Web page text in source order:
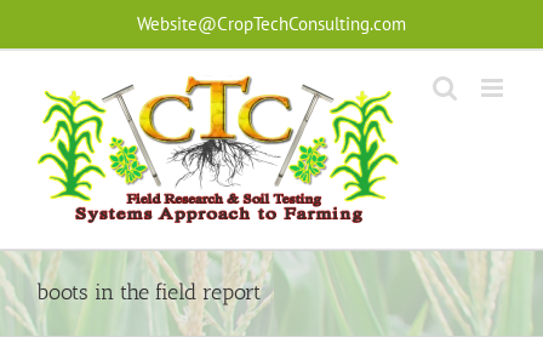
Website@CropTechConsulting.com
boots in the field report